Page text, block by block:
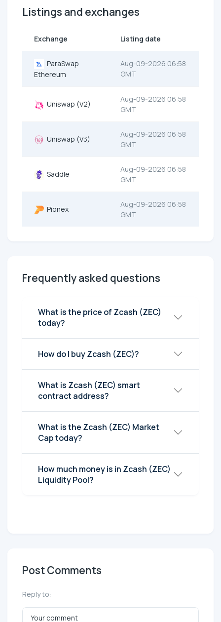
Listings and exchanges
Exchange Listing date
ParaSwap
Ethereum
Aug-09-2026 06:58
GMT
Uniswap (V2)
Aug-09-2026 06:58
GMT
Uniswap (V3)
Aug-09-2026 06:58
GMT
Saddle
Aug-09-2026 06:58
GMT
Pionex
Aug-09-2026 06:58
GMT
Frequently asked questions
What is the price of Zcash (ZEC)
today?
How do I buy Zcash (ZEC)?
What is Zcash (ZEC) smart
contract address?
What is the Zcash (ZEC) Market
Cap today?
How much money is in Zcash (ZEC)
Liquidity Pool?
Post Comments
Reply to: